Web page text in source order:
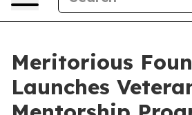
Meritorious
Launches